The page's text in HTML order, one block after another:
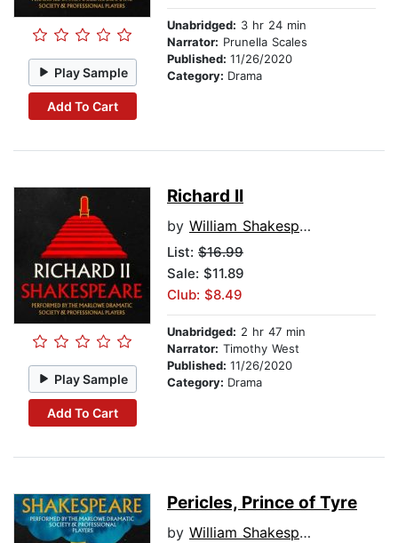
Play Sample
Add To Cart
Unabridged: 3 hr 24 min
Narrator: Prunella Scales
Published: 11/26/2020
Category: Drama
Play Sample
Add To Cart
Richard II
by William Shakespeare
List: $16.99
Sale: $11.89
Club: $8.49
Unabridged: 2 hr 47 min
Narrator: Timothy West
Published: 11/26/2020
Category: Drama
Pericles, Prince of Tyre
by William Shakespeare